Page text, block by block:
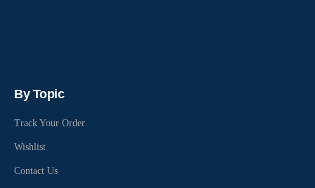
By Topic
Track Your Order
Wishlist
Contact Us